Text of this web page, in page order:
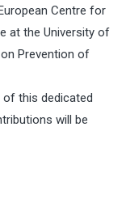
Centre for
at the University of
Prevention of
this dedicated
will be